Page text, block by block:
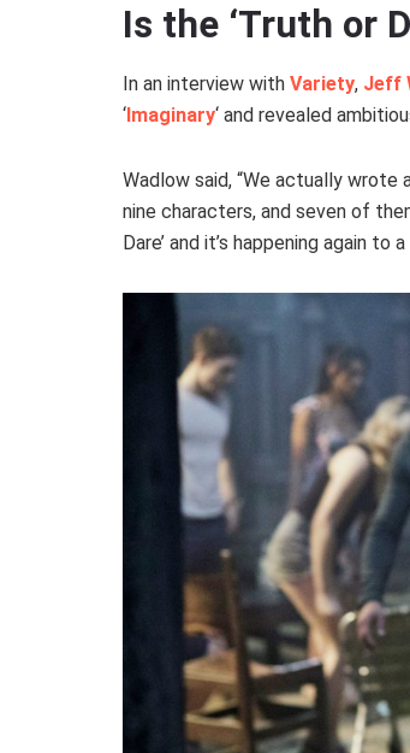
Is the ‘Truth or
In an interview with Variety, Jeff
‘ Imaginary‘ and revealed
Wadlow said, “We actually wrote
nine characters, and seven of
Dare’ and it’s happening again